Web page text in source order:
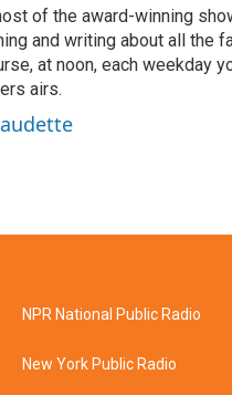
of the award-winning
and writing about all the
at noon, each weekday
airs.
NPR National Public Radio
New York Public Radio